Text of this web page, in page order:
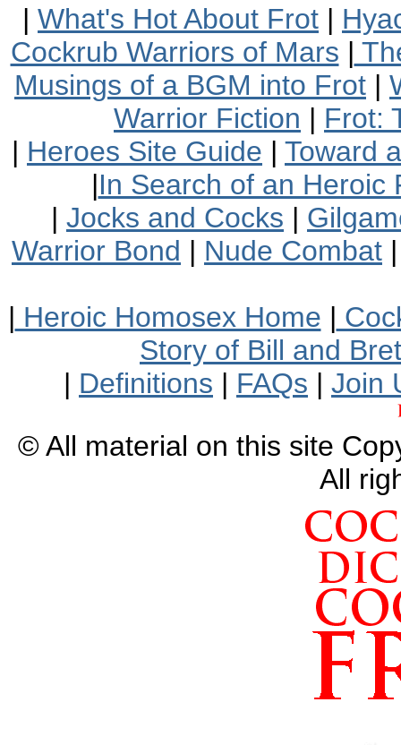
| What's Hot About Frot |
Cockrub Warriors of Mars |
Musings of a BGM into Frot |
Warrior Fiction | Frot:
| Heroes Site Guide | Toward
|In Search of an Heroic
| Jocks and Cocks |
Warrior Bond | Nude Combat
| Heroic Homosex Home |
Story of Bill and
| Definitions | FAQs | Join
© All material on this site
All